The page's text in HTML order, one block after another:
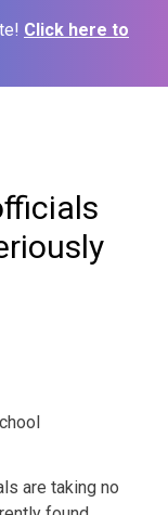
Click here to
are taking no